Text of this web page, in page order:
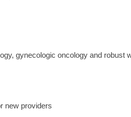
gynecologic oncology and robust
new providers